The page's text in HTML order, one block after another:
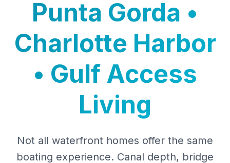
Punta Gorda •
Charlotte Harbor
• Gulf Access
Living
Not all waterfront homes offer the same
boating experience. Canal depth, bridge